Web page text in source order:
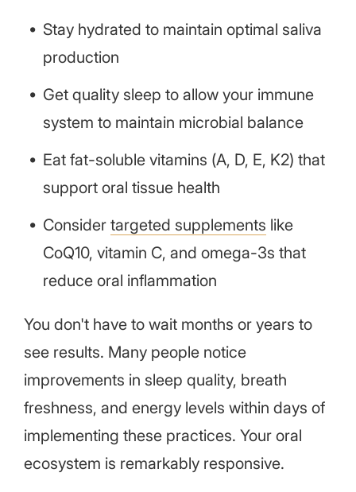
Stay hydrated to maintain optimal saliva
production
Get quality sleep to allow your immune
system to maintain microbial balance
Eat fat-soluble vitamins (A, D, E, K2) that
support oral tissue health
Consider targeted supplements like
CoQ10, vitamin C, and omega-3s that
reduce oral inflammation
You don't have to wait months or years to
see results. Many people notice
improvements in sleep quality, breath
freshness, and energy levels within days of
implementing these practices. Your oral
ecosystem is remarkably responsive.